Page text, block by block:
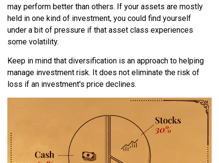
may perform better than others. If your assets are mostly
held in one kind of investment, you could find yourself
under a bit of pressure if that asset class experiences
some volatility.
Keep in mind that diversification is an approach to helping
manage investment risk. It does not eliminate the risk of
loss if an investment's price declines.